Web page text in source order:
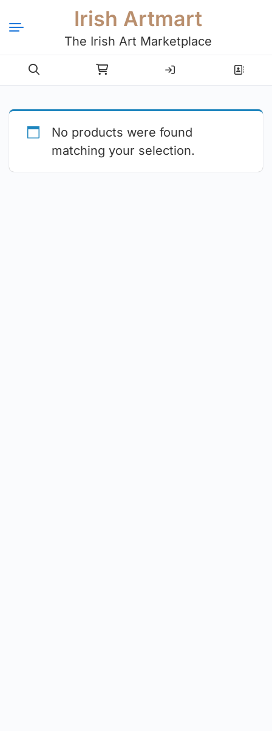
Irish Artmart
The Irish Art Marketplace
Login Register
No products were found
matching your selection.